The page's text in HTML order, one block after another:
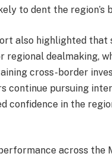
to dent the
also highlighted that
regional dealmaking,
cross-border
continue pursuing
confidence in the
across the